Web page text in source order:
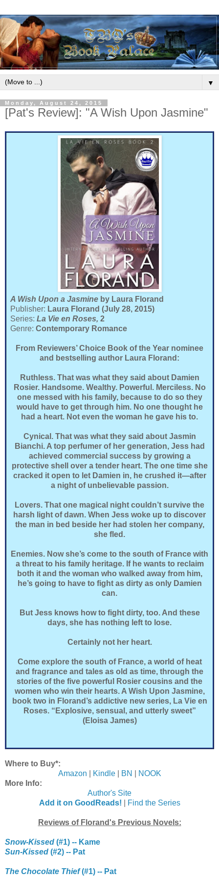
▼
Monday, August 24, 2015
[Pat's Review]: "A Wish Upon Jasmine"
A Wish Upon a Jasmine by Laura Florand
Publisher: Laura Florand (July 28, 2015)
Series: La Vie en Roses, 2
Genre: Contemporary Romance
From Reviewers’ Choice Book of the Year nominee
and bestselling author Laura Florand:
Ruthless. That was what they said about Damien
Rosier. Handsome. Wealthy. Powerful. Merciless. No
one messed with his family, because to do so they
would have to get through him. No one thought he
had a heart. Not even the woman he gave his to.
Cynical. That was what they said about Jasmin
Bianchi. A top perfumer of her generation, Jess had
achieved commercial success by growing a
protective shell over a tender heart. The one time she
cracked it open to let Damien in, he crushed it—after
a night of unbelievable passion.
Lovers. That one magical night couldn’t survive the
harsh light of dawn. When Jess woke up to discover
the man in bed beside her had stolen her company,
she fled.
Enemies. Now she’s come to the south of France with
a threat to his family heritage. If he wants to reclaim
both it and the woman who walked away from him,
he’s going to have to fight as dirty as only Damien
can.
But Jess knows how to fight dirty, too. And these
days, she has nothing left to lose.
Certainly not her heart.
Come explore the south of France, a world of heat
and fragrance and tales as old as time, through the
stories of the five powerful Rosier cousins and the
women who win their hearts. A Wish Upon Jasmine,
book two in Florand’s addictive new series, La Vie en
Roses. “Explosive, sensual, and utterly sweet”
(Eloisa James)
Where to Buy*:
Amazon
Kindle| BN
NOOK
More Info:
Author's Site
Add it on GoodReads!
Find the Series
Reviews of Florand's Previous Novels:
Snow-Kissed (#1) -- Kame
Sun-Kissed (#2) -- Pat
The Chocolate Thief(#1) -- Pat